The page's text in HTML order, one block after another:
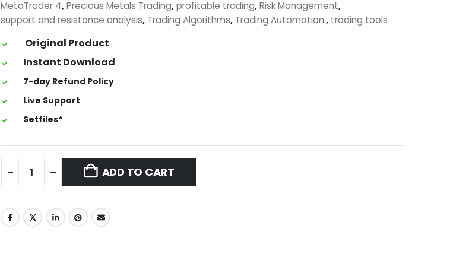
MetaTrader 4,Precious Metals Trading,profitable trading,Risk Management,
support and resistance analysis, Trading Algorithms, Trading Automation., trading tools
Original Product
Instant Download
7-day Refund Policy
Live Support
Setfiles*
ADD TO CART